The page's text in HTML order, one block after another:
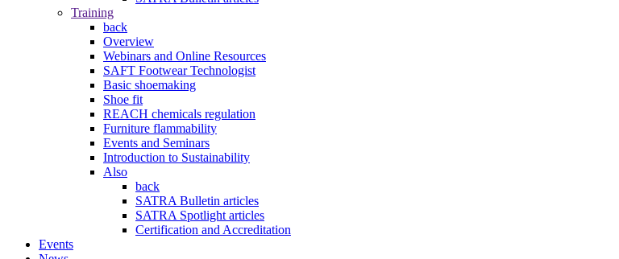
Training
back
Overview
Webinars and Online Resources
SAFT Footwear Technologist
Basic shoemaking
Shoe fit
REACH chemicals regulation
Furniture flammability
Events and Seminars
Introduction to Sustainability
Also
back
SATRA Bulletin articles
SATRA Spotlight articles
Certification and Accreditation
Events